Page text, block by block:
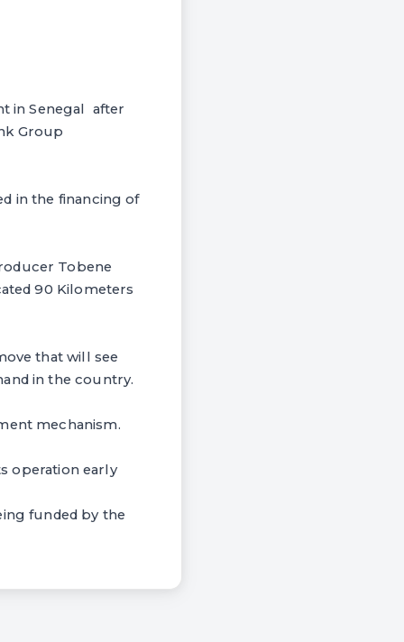
in Senegal after
Group
in the financing of
Tobene
90 Kilometers
that will see
in the country.
mechanism.
operation early
funded by the